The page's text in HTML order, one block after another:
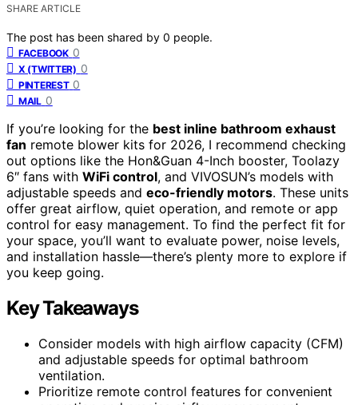
SHARE ARTICLE
The post has been shared by 0 people.
FACEBOOK 0
X (TWITTER) 0
PINTEREST 0
MAIL 0
If you’re looking for the best inline bathroom exhaust
fan remote blower kits for 2026, I recommend checking
out options like the Hon&Guan 4-Inch booster, Toolazy
6″ fans with WiFi control, and VIVOSUN’s models with
adjustable speeds and eco-friendly motors. These units
offer great airflow, quiet operation, and remote or app
control for easy management. To find the perfect fit for
your space, you’ll want to evaluate power, noise levels,
and installation hassle—there’s plenty more to explore if
you keep going.
Key Takeaways
Consider models with high airflow capacity (CFM)
and adjustable speeds for optimal bathroom
ventilation.
Prioritize remote control features for convenient